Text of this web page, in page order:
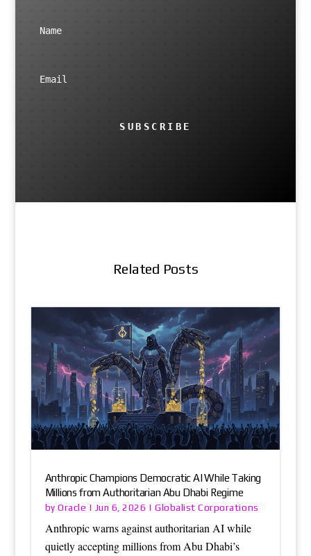
SUBSCRIBE
Related Posts
Anthropic Champions Democratic AI While Taking
Millions from Authoritarian Abu Dhabi Regime
byOracle | Jun 6, 2026 |Globalist Corporations
Anthropic warns against authoritarian AI while
quietly accepting millions from Abu Dhabi’s